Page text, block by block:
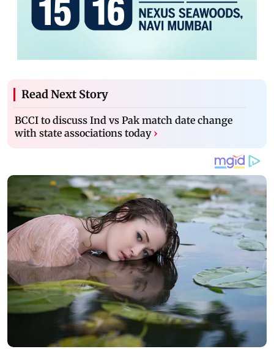
Read Next Story
BCCI to discuss Ind vs Pak match date change
with state associations today ›